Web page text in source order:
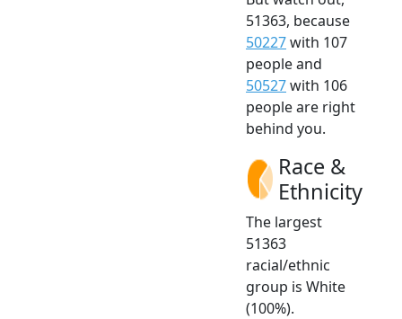
51363, because
50227with 107
people and
50527with 106
people are right
behind you.
Race &
Ethnicity
The largest
51363
racial/ethnic
group is White
(100%).